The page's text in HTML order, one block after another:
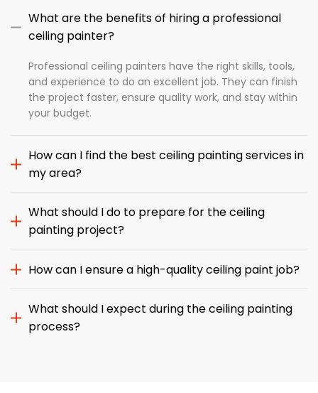
What are the benefits of hiring a professional
ceiling painter?
Professional ceiling painters have the right skills, tools,
and experience to do an excellent job. They can finish
the project faster, ensure quality work, and stay within
your budget.
How can I find the best ceiling painting services in
my area?
What should I do to prepare for the ceiling
painting project?
How can I ensure a high-quality ceiling paint job?
What should I expect during the ceiling painting
process?